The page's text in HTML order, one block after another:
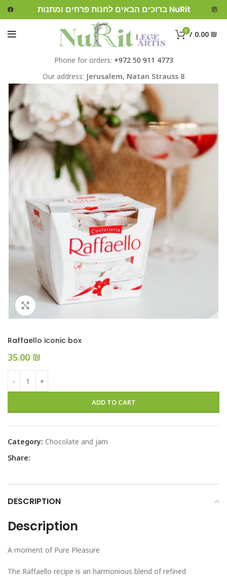
ברוכים הבאים לחנות פרחים ומתנות NuRit
0 / 0.00 ₪
Phone for orders: +972 50 911 4773
Our address: Jerusalem, Natan Strauss 8
Click to enlarge
Raffaello iconic box
₪
ADD TO CART
Category: Chocolate and jam
Share:
DESCRIPTION
Description
A moment of Pure Pleasure
The Raffaello recipe is an harmonious blend of refined